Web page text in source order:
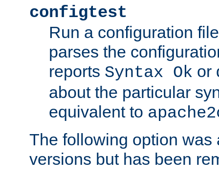
configtest
Run a configuration
parses the
reports Syntax Ok or
about the particular
equivalent to
The following option was
versions but has been